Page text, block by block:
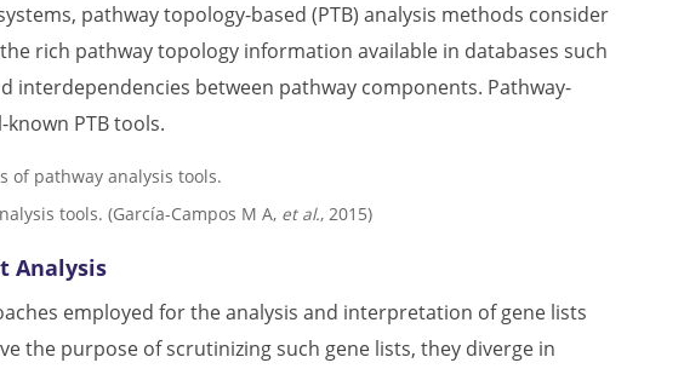
pathway topology-based (PTB) analysis methods consider
rich pathway topology information available in databases such
interdependencies between pathway components. Pathway-
known PTB tools.
tools. (García-Campos M A, et al., 2015)
Analysis
employed for the analysis and interpretation of gene lists
the purpose of scrutinizing such gene lists, they diverge in